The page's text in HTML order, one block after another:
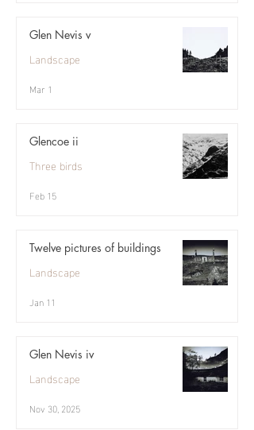
Glen Nevis v
Landscape
Mar 1
Glencoe ii
Three birds
Feb 15
Twelve pictures of buildings
Landscape
Jan 11
Glen Nevis iv
Landscape
Nov 30, 2025